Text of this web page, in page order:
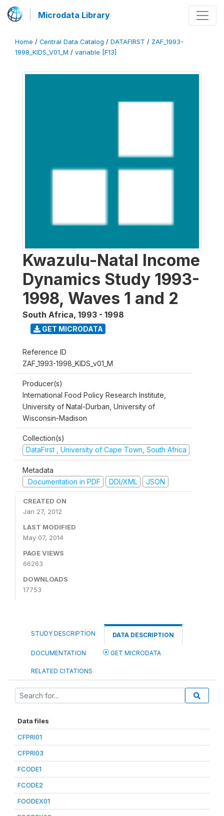
Microdata Library
Home / Central Data Catalog / DATAFIRST / ZAF_1993-
1998_KIDS_V01_M / variable [F13]
Kwazulu-Natal Income
Dynamics Study 1993-
1998, Waves 1 and 2
South Africa, 1993 - 1998
GET MICRODATA
Reference ID
ZAF_1993-1998_KIDS_v01_M
Producer(s)
International Food Policy Research Institute,
University of Natal-Durban, University of
Wisconsin-Madison
Collection(s)
DataFirst , University of Cape Town, South Africa
Metadata
Documentation in PDF
DDI/XML JSON
CREATED ON
Jan 27, 2012
LAST MODIFIED
May 07, 2014
PAGE VIEWS
66263
DOWNLOADS
17753
STUDY DESCRIPTION DATA DESCRIPTION
DOCUMENTATION GET MICRODATA
RELATED CITATIONS
Data files
CFPRI01
CFPRI03
FCODE1
FCODE2
FOODEX01